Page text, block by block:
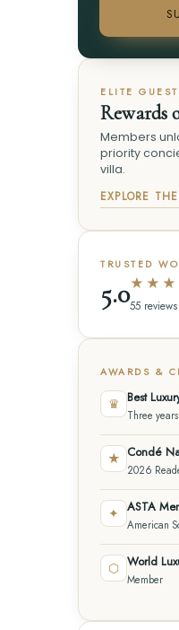
ELITE
Rewards
Members
priority
villa.
EXPLORE
TRUSTED
5.055
AWARDS &
♛ Best
Three
★ Condé
2026
✦ ASTA
American
⬡ World
Member